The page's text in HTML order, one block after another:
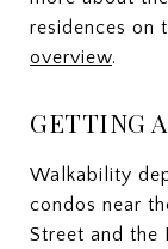
residences on
overview.
GETTING
Walkability
condos near
Street and the